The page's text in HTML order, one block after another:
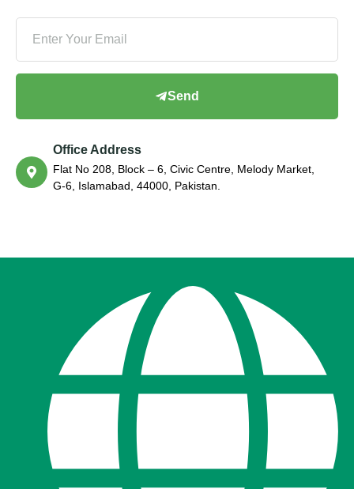
Send
Office Address
Flat No 208, Block – 6, Civic Centre, Melody Market,
G-6, Islamabad, 44000, Pakistan.